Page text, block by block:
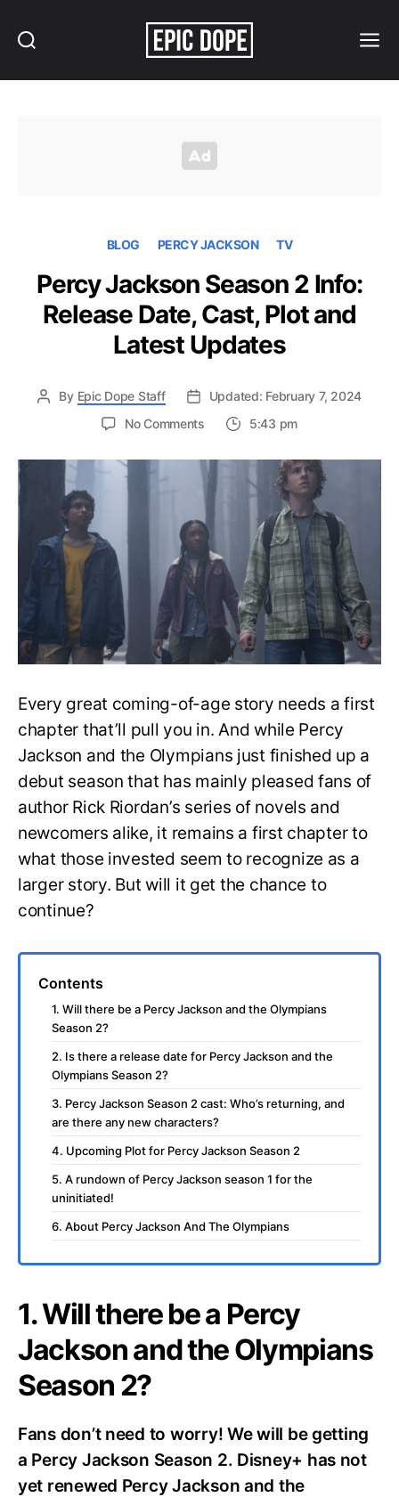
BLOG PERCY JACKSON TV
Percy Jackson Season 2 Info:
Release Date, Cast, Plot and
Latest Updates
By Epic Dope Staff
Updated: February 7, 2024
No Commentson
Jackson
Release
Date,
Cast,
and
Latest
Updates
5:43 pm
Every great coming-of-age story needs a first
chapter that’ll pull you in. And while Percy
Jackson and the Olympians just finished up a
debut season that has mainly pleased fans of
author Rick Riordan’s series of novels and
newcomers alike, it remains a first chapter to
what those invested seem to recognize as a
larger story. But will it get the chance to
continue?
Contents
1. Will there be a Percy Jackson and the Olympians
Season 2?
2. Is there a release date for Percy Jackson and the
Olympians Season 2?
3. Percy Jackson Season 2 cast: Who’s returning, and
are there any new characters?
4. Upcoming Plot for Percy Jackson Season 2
5. A rundown of Percy Jackson season 1 for the
uninitiated!
6. About Percy Jackson And The Olympians
1. Will there be a Percy
Jackson and the Olympians
Season 2?
Fans don’t need to worry! We will be getting
a Percy Jackson Season 2. Disney+ has not
yet renewed Percy Jackson and the